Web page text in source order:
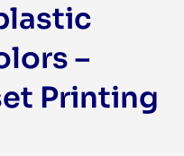
–
Printing